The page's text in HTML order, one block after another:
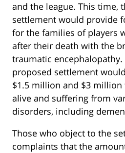
and the league. This time,
settlement would provide
for the families of players
after their death with the
traumatic
proposed settlement
$1.5 million and $3 million
alive and suffering from
disorders, including
Those who object to the
complaints that the